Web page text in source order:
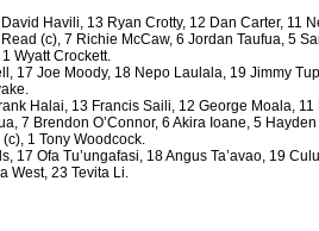
and corporate video
Denver, Colorado and surrounding area.
22 views 0 Comments
27 views
on 2016 Super Rugby
were by country, based on the
Havili, 13 Ryan Crotty, 12 Dan Carter, 11
(c), 7 Richie McCaw, 6 Jordan Taufua, 5
Wyatt Crockett.
17 Joe Moody, 18 Nepo Laulala, 19 Jimmy
Halai, 13 Francis Saili, 12 George Moala,
7 Brendon O’Connor, 6 Akira Ioane, 5
1 Tony Woodcock.
17 Ofa Tu’ungafasi, 18 Angus Ta’avao, 19
West, 23 Tevita Li.